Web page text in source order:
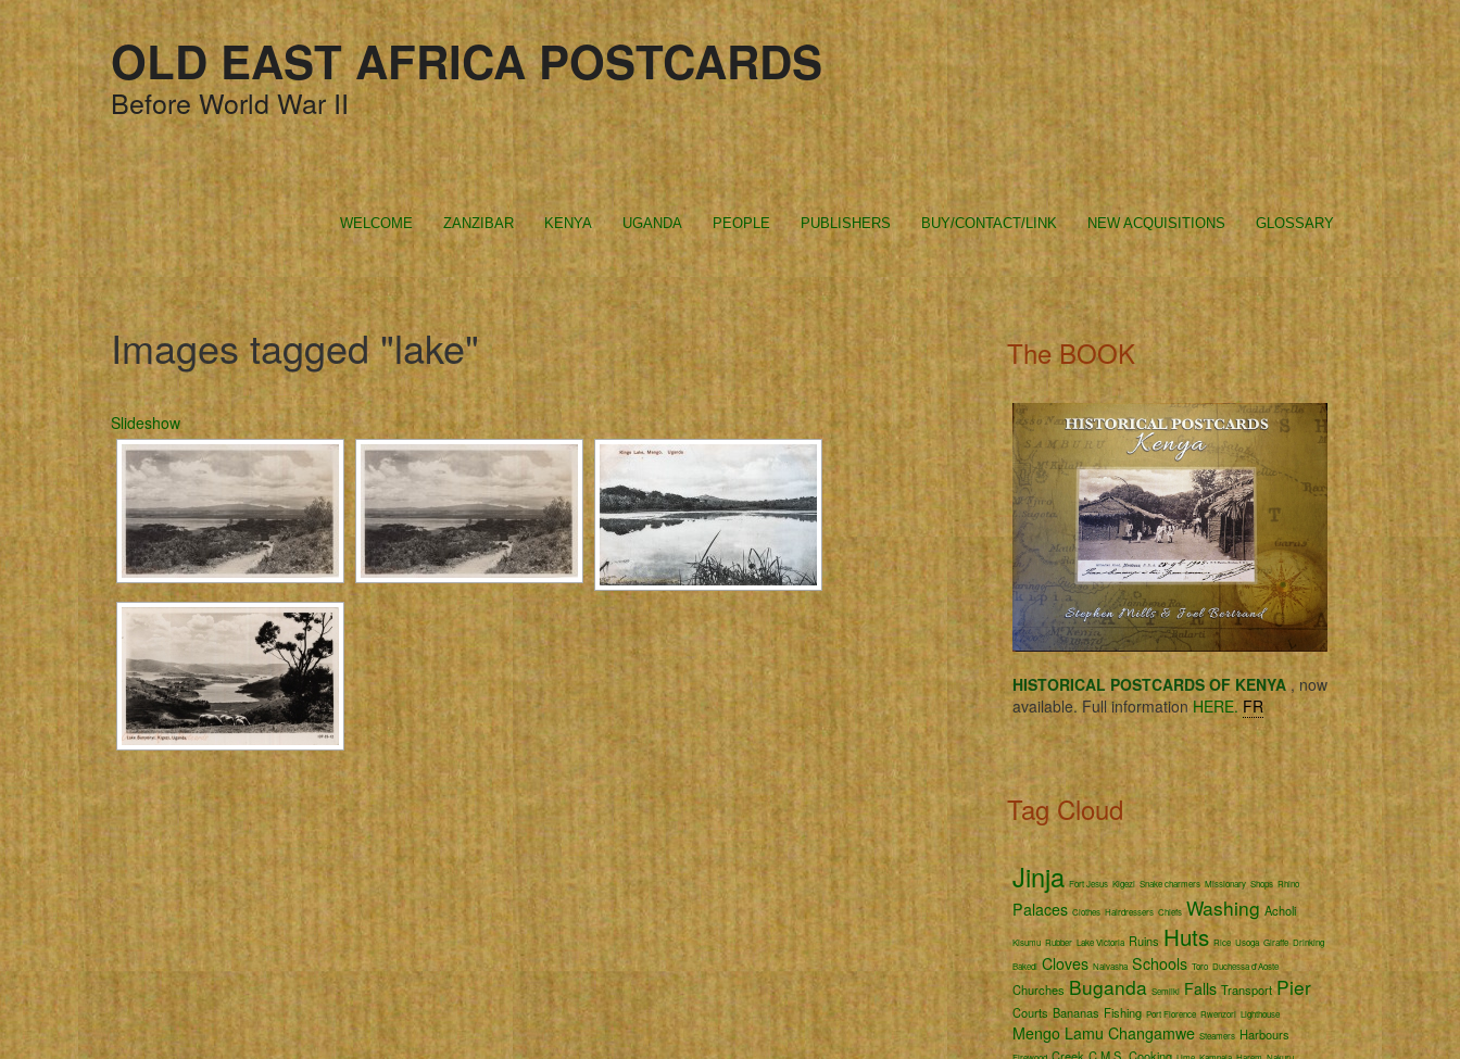
OLD EAST AFRICA POSTCARDS
Before World War II
WELCOME ZANZIBAR KENYA UGANDA PEOPLE PUBLISHERS BUY/CONTACT/LINK NEW ACQUISITIONS GLOSSARY
Images tagged "lake"
Slideshow
The BOOK
HISTORICAL POSTCARDS OF KENYA , now
available. Full informationHERE. FR
Tag Cloud
Jinja Fort Jesus Kigezi Snake charmers Missionary Shops Rhino
Palaces Clothes Hairdressers Chiefs Washing Acholi
Kisumu Rubber Lake Victoria Ruins Huts Rice Usoga Giraffe Drinking
Bakedi Cloves Naivasha Schools Toro Duchessa d'Aoste
Churches Buganda Semliki Falls Transport Pier
Courts Bananas Fishing Port Florence Rwenzori Lighthouse
Mengo Lamu Changamwe Steamers Harbours